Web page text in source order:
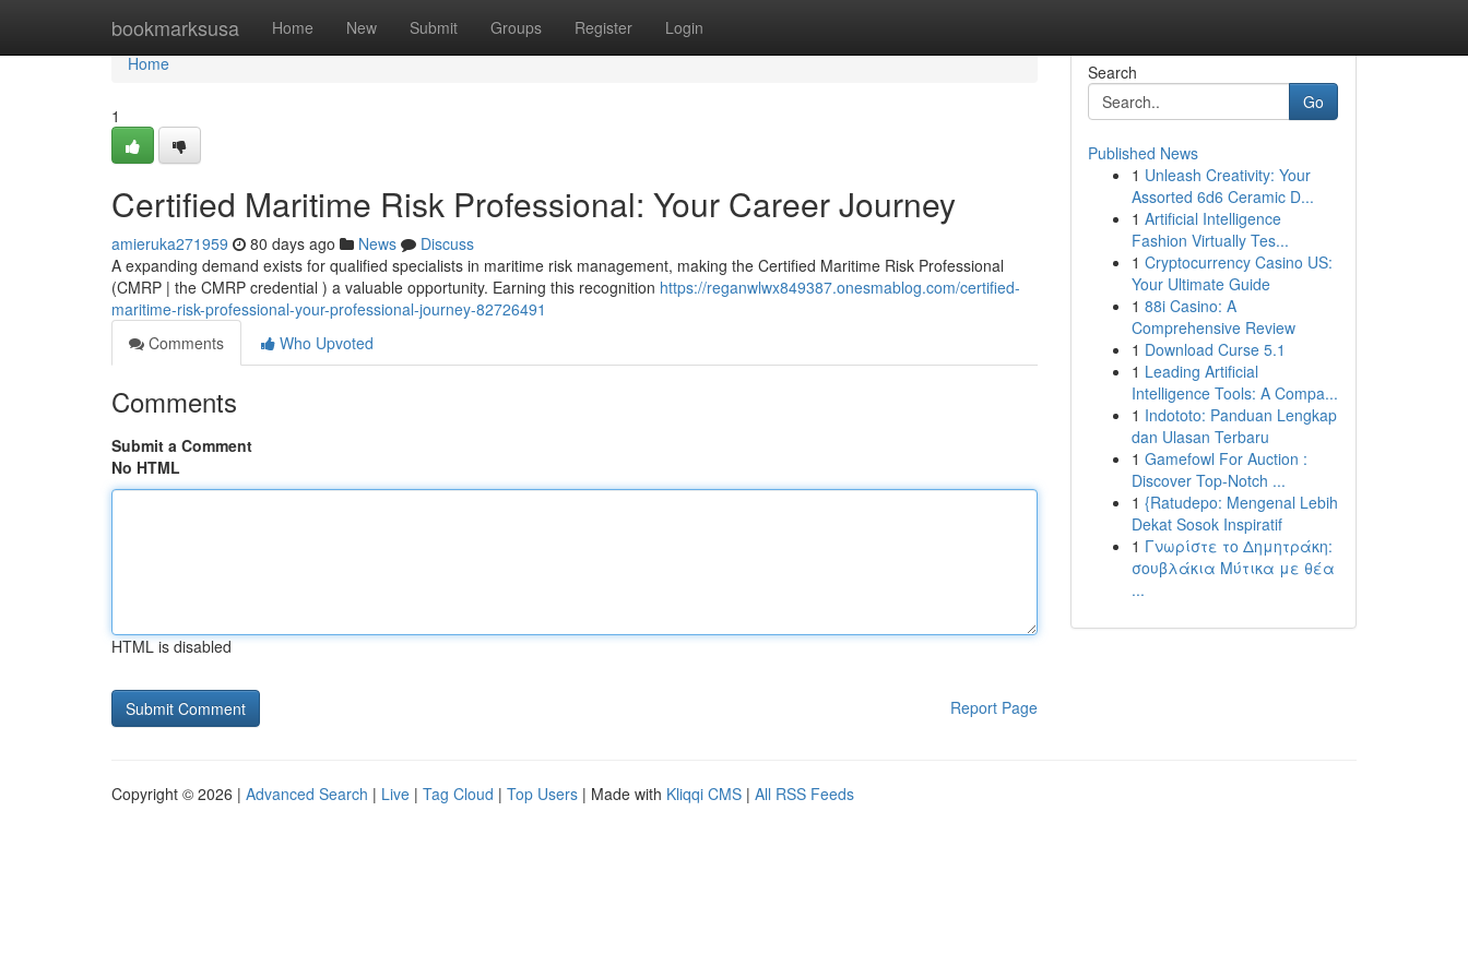
bookmarksusa Home New Submit Groups Register Login
Home
Home
1
Certified Maritime Risk Professional: Your Career Journey
amieruka271959 80 days ago News
Discuss
A expanding demand exists for qualified specialists in maritime risk management, making the Certified Maritime Risk Professional
(CMRP | the CMRP credential ) a valuable opportunity. Earning this recognition https://reganwlwx849387.onesmablog.com/certified-
maritime-risk-professional-your-professional-journey-82726491
Comments
Who Upvoted
Comments
Submit a Comment
No HTML
HTML is disabled
Report Page
Search
Go
Published News
1 Unleash Creativity: Your
Assorted 6d6 Ceramic D...
1 Artificial Intelligence
Fashion Virtually Tes...
1 Cryptocurrency Casino US:
Your Ultimate Guide
1 88i Casino: A
Comprehensive Review
1 Download Curse 5.1
1 Leading Artificial
Intelligence Tools: A Compa...
1 Indototo: Panduan Lengkap
dan Ulasan Terbaru
1 Gamefowl For Auction :
Discover Top-Notch ...
1 {Ratudepo: Mengenal Lebih
Dekat Sosok Inspiratif
1 Γνωρίστε το Δημητράκη:
σουβλάκια Μύτικα με θέα
...
Copyright © 2026 | Advanced Search | Live | Tag Cloud | Top Users | Made with Kliqqi CMS | All RSS Feeds